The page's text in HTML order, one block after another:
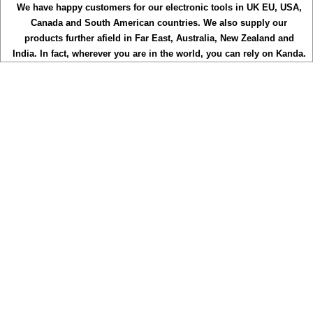
We have happy customers for our electronic tools in UK EU, USA,
Canada and South American countries. We also supply our
products further afield in Far East, Australia, New Zealand and
India. In fact, wherever you are in the world, you can rely on Kanda.